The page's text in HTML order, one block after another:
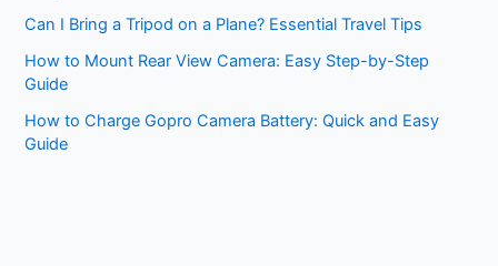
Can I Bring a Tripod on a Plane? Essential Travel Tips
How to Mount Rear View Camera: Easy Step-by-Step
Guide
How to Charge Gopro Camera Battery: Quick and Easy
Guide